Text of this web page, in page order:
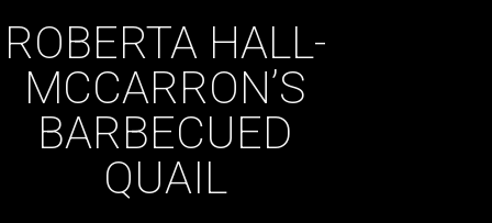
ROBERTA HALL-
MCCARRON’S
BARBECUED
QUAIL